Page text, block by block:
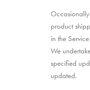
product
in the
We
specified
updated.